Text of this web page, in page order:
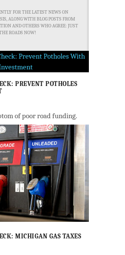
FOR THE LATEST NEWS ON
ALONG WITH BLOG POSTS FROM
AND OTHERS WHO AGREE: JUST
ROADS NOW!
PREVENT POTHOLES
of poor road funding.
MICHIGAN GAS TAXES